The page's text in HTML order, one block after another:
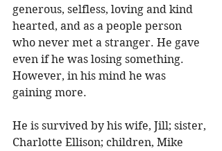
generous, selfless, loving and kind
hearted, and as a people person
who never met a stranger. He gave
even if he was losing something.
However, in his mind he was
gaining more.
He is survived by his wife, Jill; sister,
Charlotte Ellison; children, Mike